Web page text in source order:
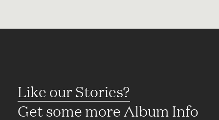
Like our Stories?
Get some more Album Info